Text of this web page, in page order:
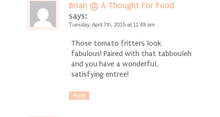
Brian @ A Thought For Food
says:
Tuesday, April 7th, 2015 at 11:49 am
Those tomato fritters look
fabulous! Paired with that tabbouleh
and you have a wonderful,
satisfying entree!
Reply